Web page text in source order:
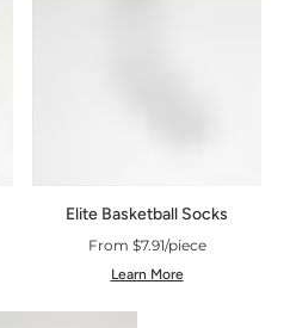
Elite Basketball Socks
From $7.91/piece
Learn More